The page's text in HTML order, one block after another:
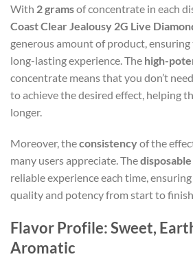
With 2 gramsof concentrate in each
Coast Clear Jealousy 2G Live
generous amount of product, ensuring
long-lasting experience. The high-
concentrate means that you don’t
to achieve the desired effect, helping
longer.
Moreover, theconsistencyof the
many users appreciate. The
reliable experience each time,
quality and potency from start to
Flavor Profile: Sweet,
Aromatic